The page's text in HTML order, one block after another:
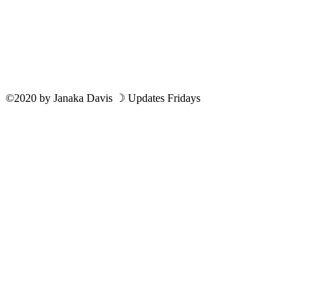
©2020 by Janaka Davis ☽ Updates Fridays